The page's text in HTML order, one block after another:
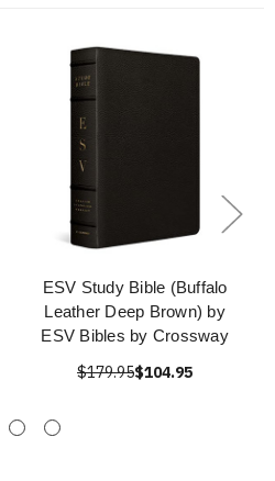
ESV Study Bible (Buffalo
Leather Deep Brown) by
ESV Bibles by Crossway
$179.95$104.95